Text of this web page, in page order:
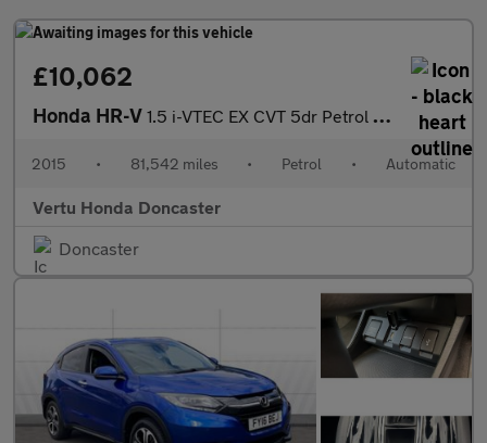
£10,062
Honda HR-V 1.5 i-VTEC EX CVT 5dr Petrol Hatchback
2015 • 81,542 miles • Petrol • Automatic
Vertu Honda Doncaster
Doncaster